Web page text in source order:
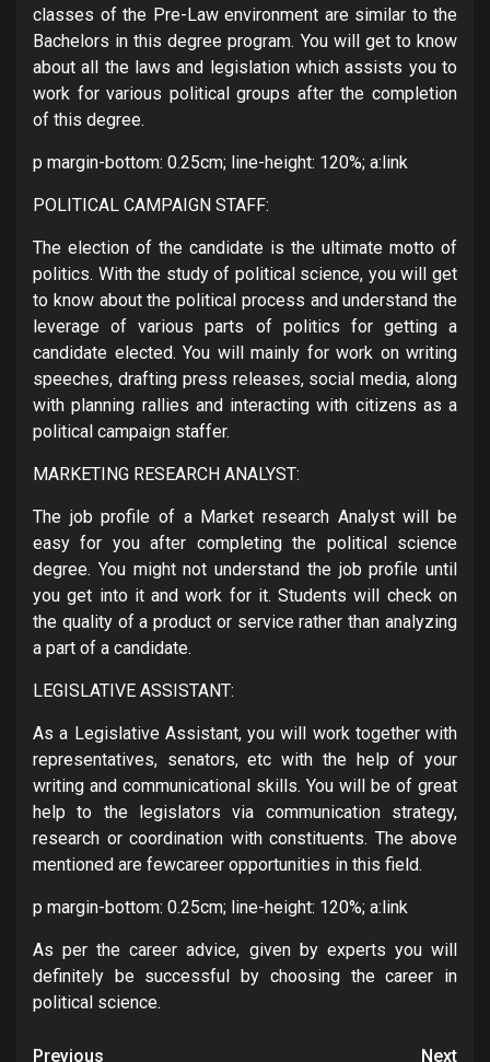
classes of the Pre-Law environment are similar to the
Bachelors in this degree program. You will get to know
about all the laws and legislation which assists you to
work for various political groups after the completion
of this degree.
p margin-bottom: 0.25cm; line-height: 120%; a:link
POLITICAL CAMPAIGN STAFF:
The election of the candidate is the ultimate motto of
politics. With the study of political science, you will get
to know about the political process and understand the
leverage of various parts of politics for getting a
candidate elected. You will mainly for work on writing
speeches, drafting press releases, social media, along
with planning rallies and interacting with citizens as a
political campaign staffer.
MARKETING RESEARCH ANALYST:
The job profile of a Market research Analyst will be
easy for you after completing the political science
degree. You might not understand the job profile until
you get into it and work for it. Students will check on
the quality of a product or service rather than analyzing
a part of a candidate.
LEGISLATIVE ASSISTANT:
As a Legislative Assistant, you will work together with
representatives, senators, etc with the help of your
writing and communicational skills. You will be of great
help to the legislators via communication strategy,
research or coordination with constituents. The above
mentioned are fewcareer opportunities in this field.
p margin-bottom: 0.25cm; line-height: 120%; a:link
As per the career advice, given by experts you will
definitely be successful by choosing the career in
political science.
Previous Next